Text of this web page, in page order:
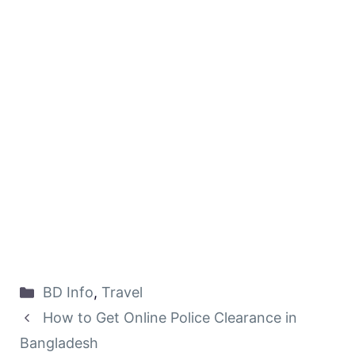
Categories
BD Info, Travel
How to Get Online Police Clearance in
Bangladesh